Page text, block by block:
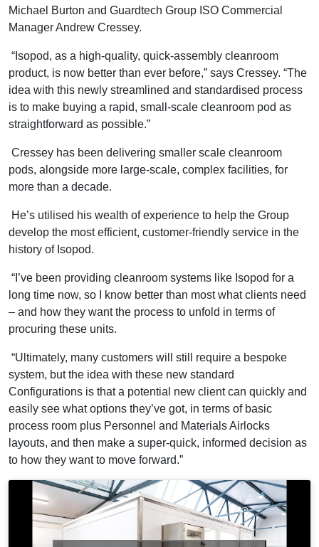
Michael Burton and Guardtech Group ISO Commercial
Manager Andrew Cressey.
“Isopod, as a high-quality, quick-assembly cleanroom
product, is now better than ever before,” says Cressey. “The
idea with this newly streamlined and standardised process
is to make buying a rapid, small-scale cleanroom pod as
straightforward as possible.”
Cressey has been delivering smaller scale cleanroom
pods, alongside more large-scale, complex facilities, for
more than a decade.
He’s utilised his wealth of experience to help the Group
develop the most efficient, customer-friendly service in the
history of Isopod.
“I’ve been providing cleanroom systems like Isopod for a
long time now, so I know better than most what clients need
– and how they want the process to unfold in terms of
procuring these units.
“Ultimately, many customers will still require a bespoke
system, but the idea with these new standard
Configurations is that a potential new client can quickly and
easily see what options they’ve got, in terms of basic
process room plus Personnel and Materials Airlocks
layouts, and then make a super-quick, informed decision as
to how they want to move forward.”